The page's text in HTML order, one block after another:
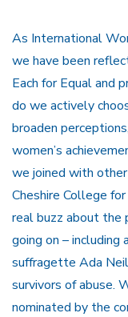
As International
we have been
Each for Equal and
do we actively
broaden
women’s
we joined with
Cheshire College
real buzz about the
going on –
suffragette Ada
survivors of abuse.
nominated by the